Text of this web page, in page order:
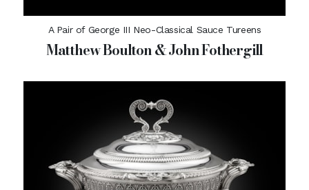
A Pair of George III Neo-Classical Sauce Tureens
Matthew Boulton & John Fothergill